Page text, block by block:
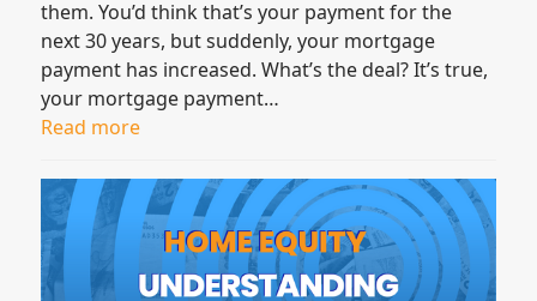
them. You’d think that’s your payment for the
next 30 years, but suddenly, your mortgage
payment has increased. What’s the deal? It’s true,
your mortgage payment…
Read more